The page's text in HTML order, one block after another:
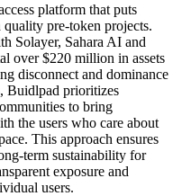
platform that puts
pre-token projects.
Solayer, Sahara AI and
over $220 million in assets
disconnect and dominance
Buidlpad prioritizes
to bring
the users who care about
This approach ensures
term sustainability for
exposure and
users.